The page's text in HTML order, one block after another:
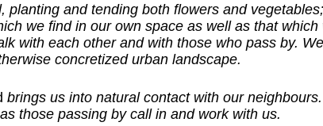
planting and tending both flowers and
we find in our own space as well as that which
with each other and with those who pass by.
concretized urban landscape.
brings us into natural contact with our
those passing by call in and work with us.